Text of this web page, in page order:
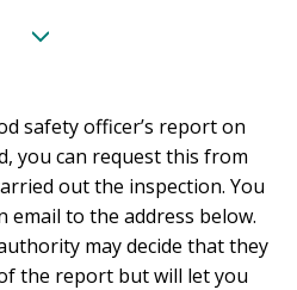
safety officer’s report on
you can request this from
out the inspection. You
email to the address below.
may decide that they
the report but will let you